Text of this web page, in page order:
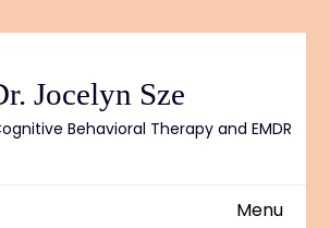
Jocelyn Sze
Behavioral Therapy and EMDR
Menu